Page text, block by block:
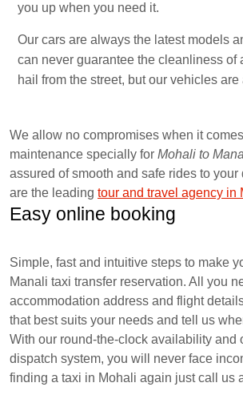
you up when you need it.
Our cars are always the latest models
can never guarantee the cleanliness of
hail from the street, but our vehicles
We allow no compromises when it
maintenance specially for Mohali to
assured of smooth and safe rides to
are the leading tour and travel agency in
Easy online booking
Simple, fast and intuitive steps to make
Manali taxi transfer reservation. All you
accommodation address and flight
that best suits your needs and tell us
With our round-the-clock availability and
dispatch system, you will never face
finding a taxi in Mohali again just call us